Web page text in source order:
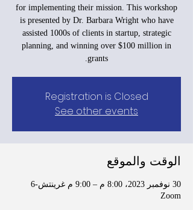
for implementing their mission. This workshop
is presented by Dr. Barbara Wright who have
assisted 1000s of clients in startup, strategic
planning, and winning over $100 million in
grants.
Registration is Closed
See other events
الوقت والموقع
30 نوفمبر 2023، 8:00 م – 9:00 م غرينتش-6
Zoom